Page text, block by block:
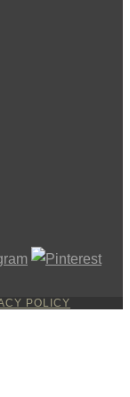
POLICY